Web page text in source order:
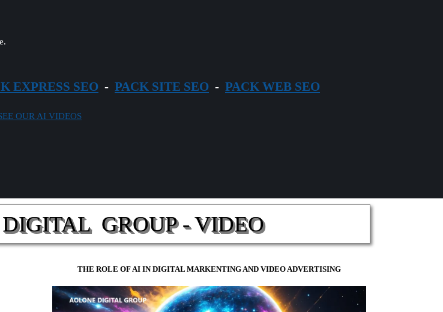
EXPRESS SEO - PACK SITE SEO - PACK WEB SEO
OUR AI VIDEOS
GROUP - VIDEO
THE ROLE OF AI IN DIGITAL MARKENTING AND VIDEO ADVERTISING